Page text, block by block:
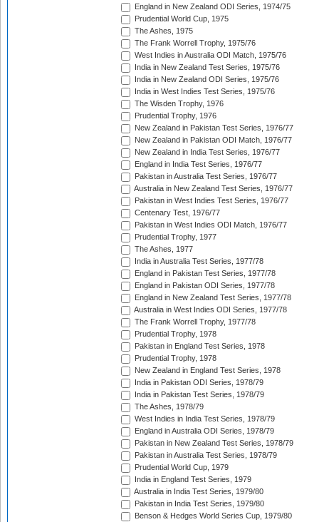
England in New Zealand ODI Series, 1974/75
Prudential World Cup, 1975
The Ashes, 1975
The Frank Worrell Trophy, 1975/76
West Indies in Australia ODI Match, 1975/76
India in New Zealand Test Series, 1975/76
India in New Zealand ODI Series, 1975/76
India in West Indies Test Series, 1975/76
The Wisden Trophy, 1976
Prudential Trophy, 1976
New Zealand in Pakistan Test Series, 1976/77
New Zealand in Pakistan ODI Match, 1976/77
New Zealand in India Test Series, 1976/77
England in India Test Series, 1976/77
Pakistan in Australia Test Series, 1976/77
Australia in New Zealand Test Series, 1976/77
Pakistan in West Indies Test Series, 1976/77
Centenary Test, 1976/77
Pakistan in West Indies ODI Match, 1976/77
Prudential Trophy, 1977
The Ashes, 1977
India in Australia Test Series, 1977/78
England in Pakistan Test Series, 1977/78
England in Pakistan ODI Series, 1977/78
England in New Zealand Test Series, 1977/78
Australia in West Indies ODI Series, 1977/78
The Frank Worrell Trophy, 1977/78
Prudential Trophy, 1978
Pakistan in England Test Series, 1978
Prudential Trophy, 1978
New Zealand in England Test Series, 1978
India in Pakistan ODI Series, 1978/79
India in Pakistan Test Series, 1978/79
The Ashes, 1978/79
West Indies in India Test Series, 1978/79
England in Australia ODI Series, 1978/79
Pakistan in New Zealand Test Series, 1978/79
Pakistan in Australia Test Series, 1978/79
Prudential World Cup, 1979
India in England Test Series, 1979
Australia in India Test Series, 1979/80
Pakistan in India Test Series, 1979/80
Benson & Hedges World Series Cup, 1979/80